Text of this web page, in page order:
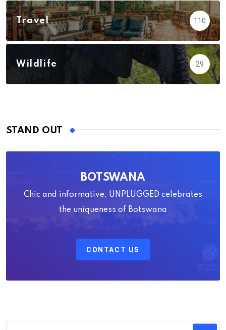
Travel 110
Wildlife 29
STAND OUT
BOTSWANA
Chic and informative, UNPLUGGED celebrates
the uniqueness of Botswana
CONTACT US